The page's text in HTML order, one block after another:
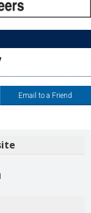
Email to a Friend